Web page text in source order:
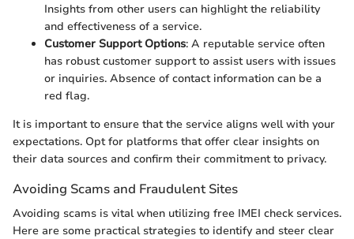
Insights from other users can highlight the reliability
and effectiveness of a service.
Customer Support Options: A reputable service often
has robust customer support to assist users with issues
or inquiries. Absence of contact information can be a
red flag.
It is important to ensure that the service aligns well with your
expectations. Opt for platforms that offer clear insights on
their data sources and confirm their commitment to privacy.
Avoiding Scams and Fraudulent Sites
Avoiding scams is vital when utilizing free IMEI check services.
Here are some practical strategies to identify and steer clear